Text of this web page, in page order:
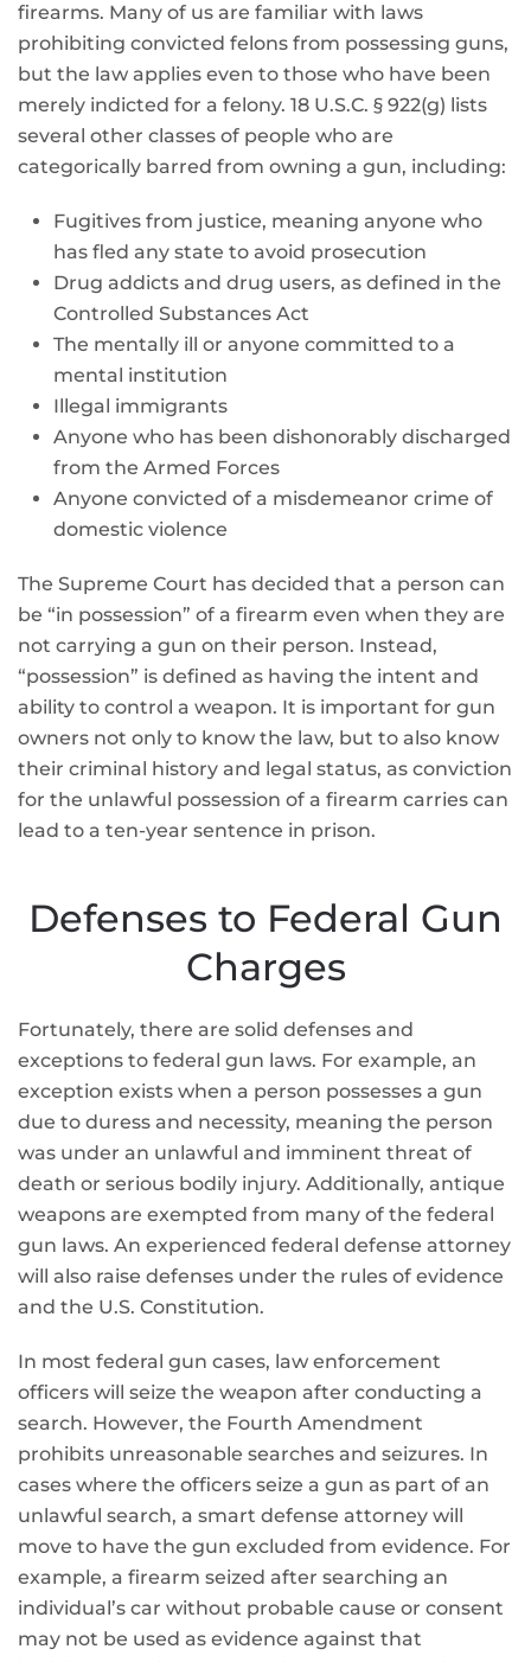
firearms. Many of us are familiar with laws
prohibiting convicted felons from possessing guns,
but the law applies even to those who have been
merely indicted for a felony. 18 U.S.C. § 922(g) lists
several other classes of people who are
categorically barred from owning a gun, including:
Fugitives from justice, meaning anyone who
has fled any state to avoid prosecution
Drug addicts and drug users, as defined in the
Controlled Substances Act
The mentally ill or anyone committed to a
mental institution
Illegal immigrants
Anyone who has been dishonorably discharged
from the Armed Forces
Anyone convicted of a misdemeanor crime of
domestic violence
The Supreme Court has decided that a person can
be “in possession” of a firearm even when they are
not carrying a gun on their person. Instead,
“possession” is defined as having the intent and
ability to control a weapon. It is important for gun
owners not only to know the law, but to also know
their criminal history and legal status, as conviction
for the unlawful possession of a firearm carries can
lead to a ten-year sentence in prison.
Defenses to Federal Gun
Charges
Fortunately, there are solid defenses and
exceptions to federal gun laws. For example, an
exception exists when a person possesses a gun
due to duress and necessity, meaning the person
was under an unlawful and imminent threat of
death or serious bodily injury. Additionally, antique
weapons are exempted from many of the federal
gun laws. An experienced federal defense attorney
will also raise defenses under the rules of evidence
and the U.S. Constitution.
In most federal gun cases, law enforcement
officers will seize the weapon after conducting a
search. However, the Fourth Amendment
prohibits unreasonable searches and seizures. In
cases where the officers seize a gun as part of an
unlawful search, a smart defense attorney will
move to have the gun excluded from evidence. For
example, a firearm seized after searching an
individual’s car without probable cause or consent
may not be used as evidence against that